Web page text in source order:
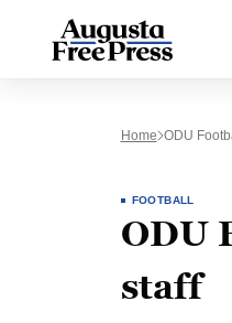
Home ODU
FOOTBALL
ODU
staff